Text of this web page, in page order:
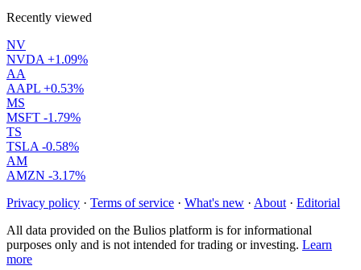
Recently viewed
NV
NVDA +1.09%
AA
AAPL +0.53%
MS
MSFT -1.79%
TS
TSLA -0.58%
AM
AMZN -3.17%
Privacy policy · Terms of service · What's new · About · Editorial
All data provided on the Bulios platform is for informational
purposes only and is not intended for trading or investing. Learn
more